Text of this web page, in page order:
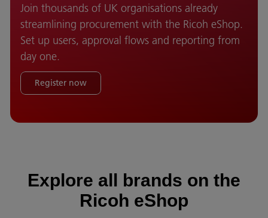
Join thousands of UK organisations already
streamlining procurement with the Ricoh eShop.
Set up users, approval flows and reporting from
day one.
Register now
Explore all brands on the
Ricoh eShop